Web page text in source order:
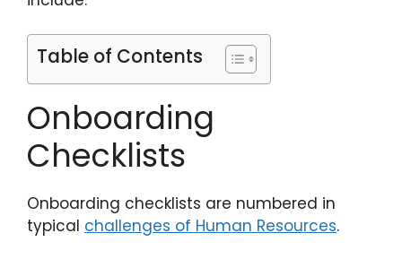
Table of Contents
Onboarding
Checklists
Onboarding checklists are numbered in
typical challenges of Human Resources.